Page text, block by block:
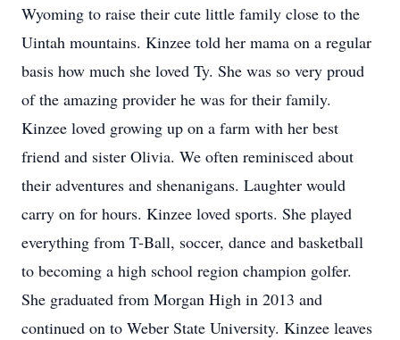
Wyoming to raise their cute little family close to the
Uintah mountains. Kinzee told her mama on a regular
basis how much she loved Ty. She was so very proud
of the amazing provider he was for their family.
Kinzee loved growing up on a farm with her best
friend and sister Olivia. We often reminisced about
their adventures and shenanigans. Laughter would
carry on for hours. Kinzee loved sports. She played
everything from T-Ball, soccer, dance and basketball
to becoming a high school region champion golfer.
She graduated from Morgan High in 2013 and
continued on to Weber State University. Kinzee leaves